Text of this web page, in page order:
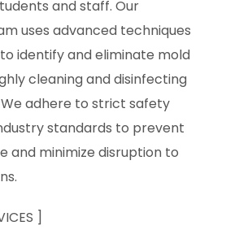
and staff. Our
uses advanced techniques
identify and eliminate mold
cleaning and disinfecting
adhere to strict safety
standards to prevent
and minimize disruption to
]